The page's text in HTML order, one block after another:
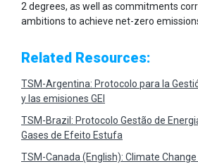
2 degrees, as well as commitments
ambitions to achieve net-zero
Related Resources:
TSM-Argentina: Protocolo para la
y las emisiones GEI
TSM-Brazil: Protocolo Gestão de
Gases de Efeito Estufa
TSM-Canada (English): Climate Change